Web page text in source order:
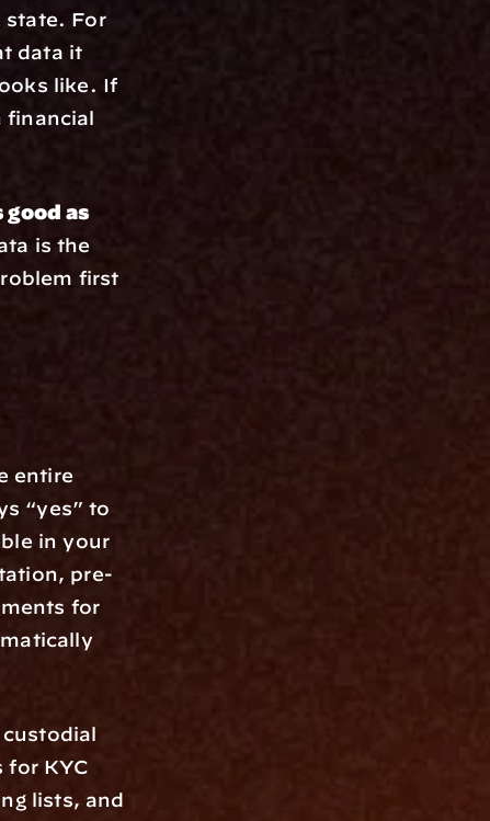
state. For
data it
like. If
financial
good as
is the
first
entire
“yes” to
in your
pre-
for
for KYC
lists, and